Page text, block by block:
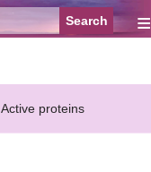
≡
Active proteins